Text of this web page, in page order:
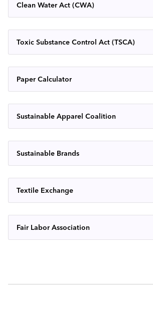
Clean Water Act (CWA)
Toxic Substance Control Act (TSCA)
Paper Calculator
Sustainable Apparel Coalition
Sustainable Brands
Textile Exchange
Fair Labor Association